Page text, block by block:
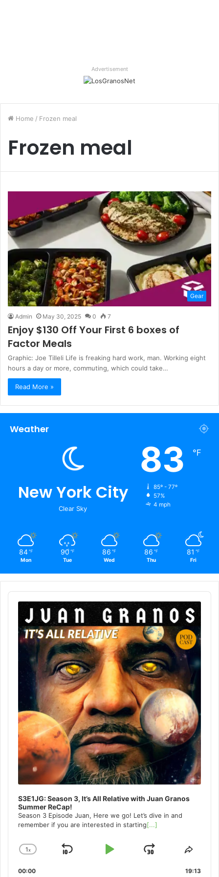
Advertisement
Home / Frozen meal
Frozen meal
Gear
Admin May 30, 2025 0 7
Enjoy $130 Off Your First 6 boxes of
Factor Meals
Graphic: Joe Tilleli Life is freaking hard work, man. Working eight
hours a day or more, commuting, which could take…
Read More »
Weather
New York City
Clear Sky
83 ℉
85º - 77º
57%
4 mph
84 ℉
Mon
90 ℉
Tue
86 ℉
Wed
86 ℉
Thu
81 ℉
Fri
Audio
Player
S3E1JG: Season 3, It’s All Relative with Juan Granos
Summer ReCap!
Season 3 Episode Juan, Here we go! Let’s dive in and
remember if you are interested in starting[...]
Change
Rate
1x
Skip
Play
Jump
Forward
Share
00:00 19:13